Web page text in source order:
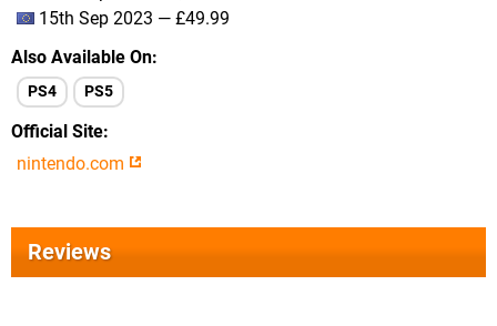
15th Sep 2023 — £49.99
Also Available On
PS4 PS5
Official Site
nintendo.com
Reviews